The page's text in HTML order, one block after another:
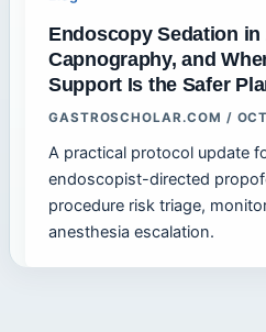
Endoscopy Sedation in
Capnography, and
Support Is the Safer
GASTROSCHOLAR.COM /
A practical protocol update
endoscopist-directed
procedure risk triage,
anesthesia escalation.